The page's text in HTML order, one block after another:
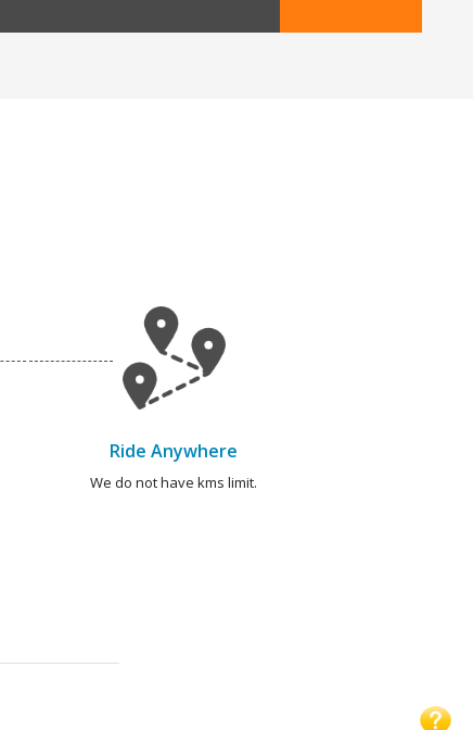
Ride Anywhere
We do not have kms limit.